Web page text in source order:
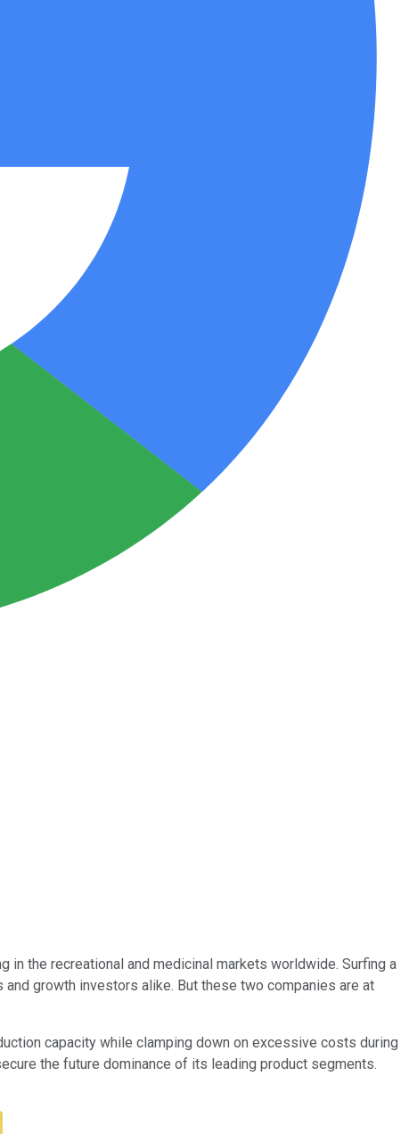
in the recreational and medicinal markets worldwide. Surfing a
growth investors alike. But these two companies are at
capacity while clamping down on excessive costs during
the future dominance of its leading product segments.